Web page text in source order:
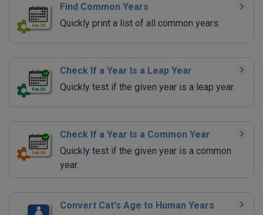
Find Common Years
Quickly print a list of all common years.
Check If a Year Is a Leap Year
Quickly test if the given year is a leap year.
Check If a Year Is a Common Year
Quickly test if the given year is a common
year.
Convert Cat's Age to Human Years